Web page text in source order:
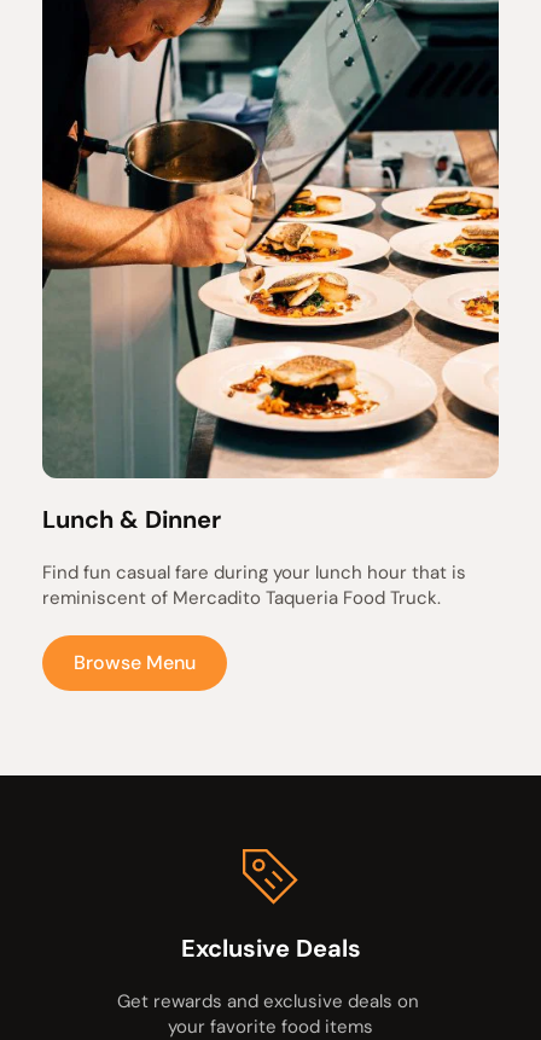
Lunch & Dinner
Find fun casual fare during your lunch hour that is
reminiscent of Mercadito Taqueria Food Truck.
Browse Menu
Exclusive Deals
Get rewards and exclusive deals on
your favorite food items